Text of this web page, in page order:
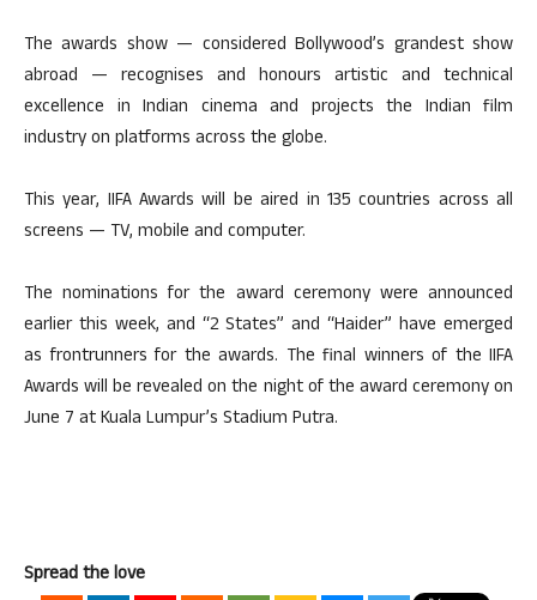
The awards show — considered Bollywood’s grandest show
abroad — recognises and honours artistic and technical
excellence in Indian cinema and projects the Indian film
industry on platforms across the globe.
This year, IIFA Awards will be aired in 135 countries across all
screens — TV, mobile and computer.
The nominations for the award ceremony were announced
earlier this week, and “2 States” and “Haider” have emerged
as frontrunners for the awards. The final winners of the IIFA
Awards will be revealed on the night of the award ceremony on
June 7 at Kuala Lumpur’s Stadium Putra.
Spread the love